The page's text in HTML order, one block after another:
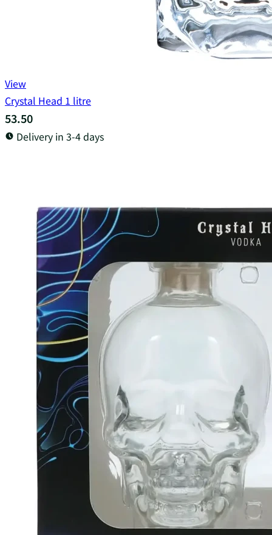
View
Crystal Head 1 litre
53.50
Delivery in 3-4 days